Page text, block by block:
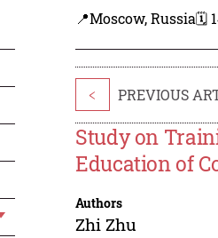
📍Moscow, Russia🗓️
< PREVIOUS
Study on
Education of
Authors
Zhi Zhu